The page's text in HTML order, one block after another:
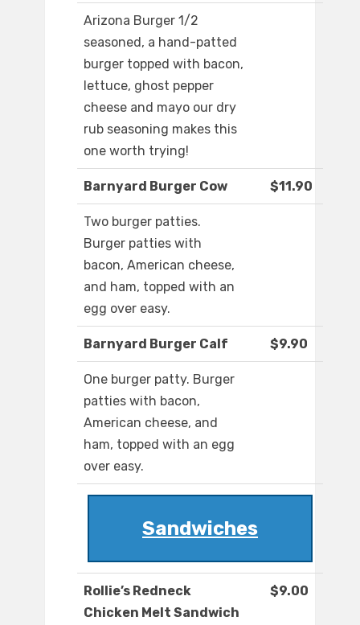
Arizona Burger 1/2
seasoned, a hand-patted
burger topped with bacon,
lettuce, ghost pepper
cheese and mayo our dry
rub seasoning makes this
one worth trying!
Barnyard Burger Cow $11.90
Two burger patties.
Burger patties with
bacon, American cheese,
and ham, topped with an
egg over easy.
Barnyard Burger Calf $9.90
One burger patty. Burger
patties with bacon,
American cheese, and
ham, topped with an egg
over easy.
Sandwiches
Rollie’s Redneck
Chicken Melt Sandwich
$9.00